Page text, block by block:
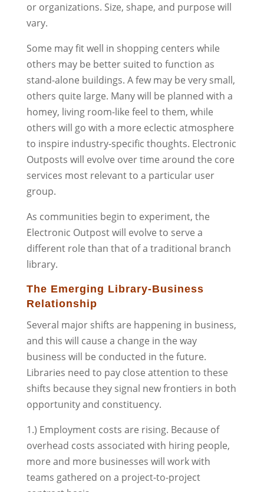
or organizations. Size, shape, and purpose will
vary.
Some may fit well in shopping centers while
others may be better suited to function as
stand-alone buildings. A few may be very small,
others quite large. Many will be planned with a
homey, living room-like feel to them, while
others will go with a more eclectic atmosphere
to inspire industry-specific thoughts. Electronic
Outposts will evolve over time around the core
services most relevant to a particular user
group.
As communities begin to experiment, the
Electronic Outpost will evolve to serve a
different role than that of a traditional branch
library.
The Emerging Library-Business
Relationship
Several major shifts are happening in business,
and this will cause a change in the way
business will be conducted in the future.
Libraries need to pay close attention to these
shifts because they signal new frontiers in both
opportunity and constituency.
1.) Employment costs are rising. Because of
overhead costs associated with hiring people,
more and more businesses will work with
teams gathered on a project-to-project